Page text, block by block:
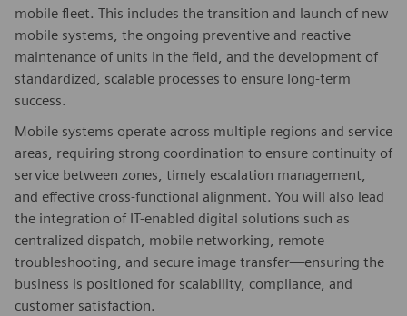
mobile fleet. This includes the transition and launch of new
mobile systems, the ongoing preventive and reactive
maintenance of units in the field, and the development of
standardized, scalable processes to ensure long-term
success.
Mobile systems operate across multiple regions and service
areas, requiring strong coordination to ensure continuity of
service between zones, timely escalation management,
and effective cross-functional alignment. You will also lead
the integration of IT-enabled digital solutions such as
centralized dispatch, mobile networking, remote
troubleshooting, and secure image transfer—ensuring the
business is positioned for scalability, compliance, and
customer satisfaction.